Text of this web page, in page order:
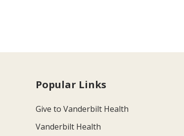
Popular Links
Give to Vanderbilt Health
Vanderbilt Health